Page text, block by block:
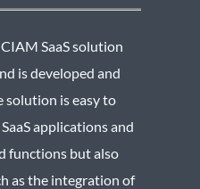
SaaS solution
is developed and
solution is easy to
applications and
functions but also
as the integration of